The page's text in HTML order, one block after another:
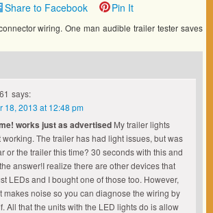
Share to Facebook Pin It
wiring. One man audible trailer tester saves
says:
18, 2013 at 12:48 pm
works just as advertised My trailer lights
working. The trailer has had light issues, but was
or the trailer this time? 30 seconds with this and
answer!I realize there are other devices that
LEDs and I bought one of those too. However,
makes noise so you can diagnose the wiring by
All that the units with the LED lights do is allow